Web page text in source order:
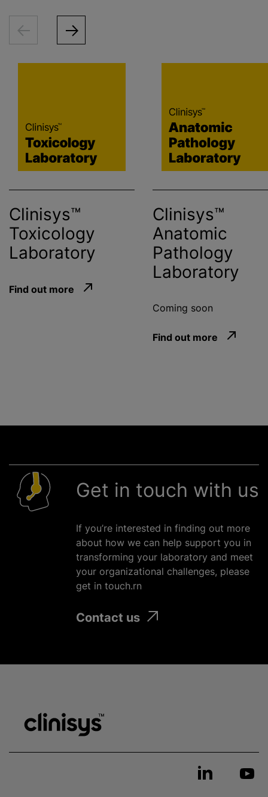
Clinisys™
Toxicology
Laboratory
Find out more
Clinisys™
Anatomic
Pathology
Laboratory
Coming soon
Find out more
Get in touch with us
If you’re interested in finding out more
about how we can help support you in
transforming your laboratory and meet
your organizational challenges, please
get in touch.rn
Contact us